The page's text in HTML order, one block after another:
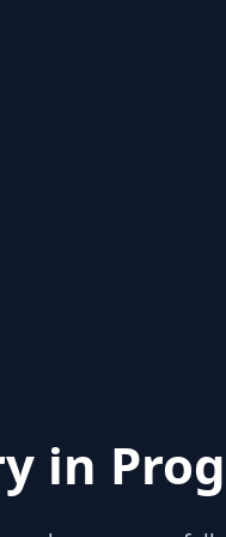
in